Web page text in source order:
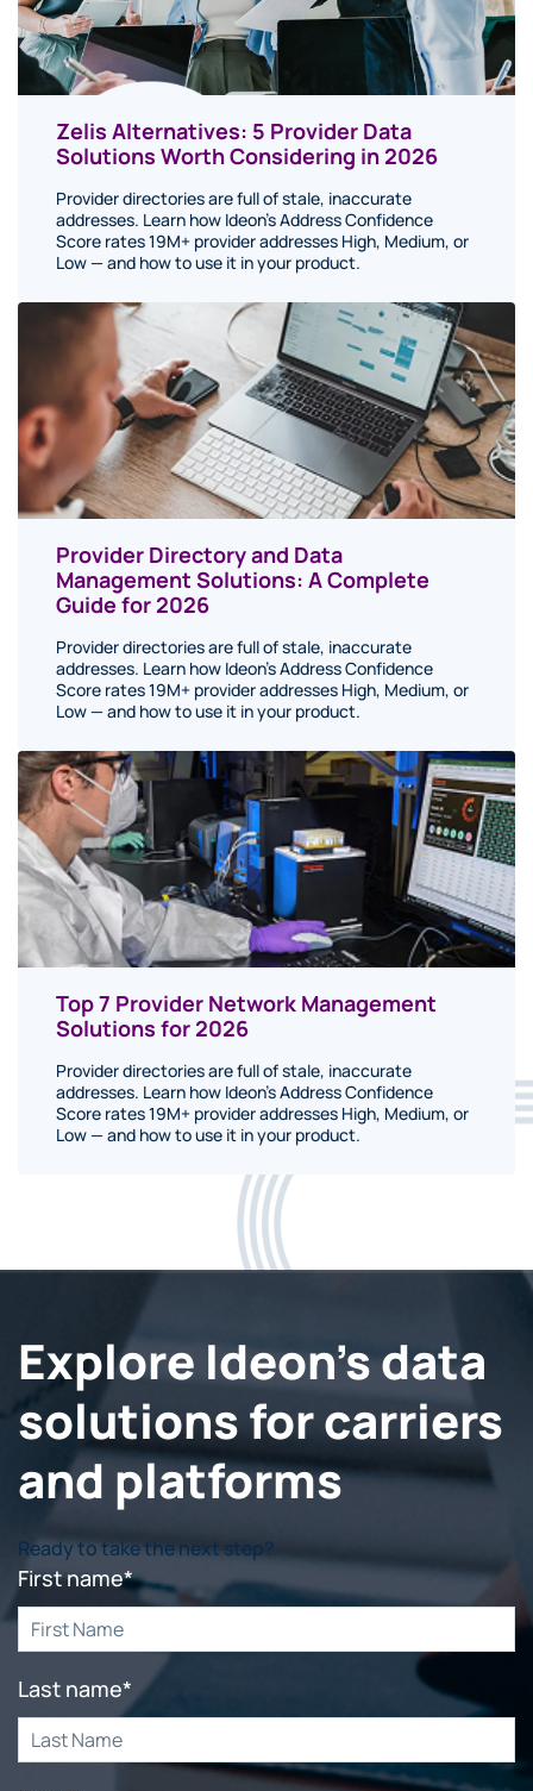
Zelis Alternatives: 5 Provider Data
Solutions Worth Considering in 2026
Provider directories are full of stale, inaccurate
addresses. Learn how Ideon's Address Confidence
Score rates 19M+ provider addresses High, Medium, or
Low — and how to use it in your product.
Provider Directory and Data
Management Solutions: A Complete
Guide for 2026
Provider directories are full of stale, inaccurate
addresses. Learn how Ideon's Address Confidence
Score rates 19M+ provider addresses High, Medium, or
Low — and how to use it in your product.
Top 7 Provider Network Management
Solutions for 2026
Provider directories are full of stale, inaccurate
addresses. Learn how Ideon's Address Confidence
Score rates 19M+ provider addresses High, Medium, or
Low — and how to use it in your product.
Explore Ideon's data
solutions for carriers
and platforms
Ready to take the next step?
First name*
Last name*